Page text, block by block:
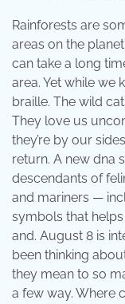
Rainforests are
areas on the
can take a long
area. Yet while we
braille. The wild
They love us
they’re by our
return. A new dna
descendants of
and mariners —
symbols that
and. August 8 is
been thinking
they mean to so
a few way. Where